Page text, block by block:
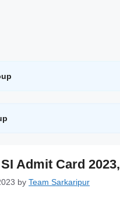
Admit Card
by Team Sarkaripur